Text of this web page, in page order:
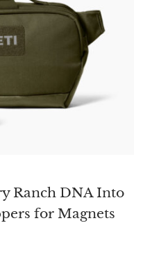
Ranch DNA Into
for Magnets